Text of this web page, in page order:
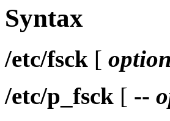
Syntax
/etc/fsck [
/etc/p_fsck [ --